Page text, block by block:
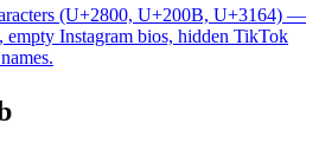
(U+2800, U+200B, U+3164) —
empty Instagram bios, hidden TikTok